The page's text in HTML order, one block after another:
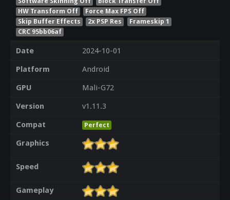
HW Transform Off
Force Max FPS Off
Skip Buffer Effects
2x PSP Res
Frameskip 1
CRC 95bb06af
Date
2024-10-01
Platform
Android
GPU
Mali-G72
Version
v1.11.3
Compat
Perfect
Graphics
Speed
Gameplay